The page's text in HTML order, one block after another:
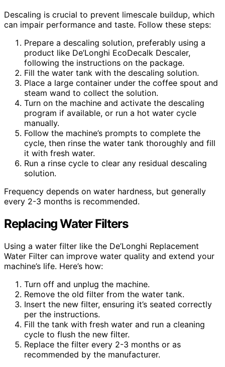
Descaling is crucial to prevent limescale buildup, which
can impair performance and taste. Follow these steps:
Prepare a descaling solution, preferably using a
product like De’Longhi EcoDecalk Descaler,
following the instructions on the package.
Fill the water tank with the descaling solution.
Place a large container under the coffee spout and
steam wand to collect the solution.
Turn on the machine and activate the descaling
program if available, or run a hot water cycle
manually.
Follow the machine’s prompts to complete the
cycle, then rinse the water tank thoroughly and fill
it with fresh water.
Run a rinse cycle to clear any residual descaling
solution.
Frequency depends on water hardness, but generally
every 2-3 months is recommended.
Replacing Water Filters
Using a water filter like the De’Longhi Replacement
Water Filter can improve water quality and extend your
machine’s life. Here’s how:
Turn off and unplug the machine.
Remove the old filter from the water tank.
Insert the new filter, ensuring it’s seated correctly
per the instructions.
Fill the tank with fresh water and run a cleaning
cycle to flush the new filter.
Replace the filter every 2-3 months or as
recommended by the manufacturer.